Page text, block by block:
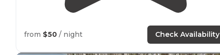
from $50 / night Check Availability